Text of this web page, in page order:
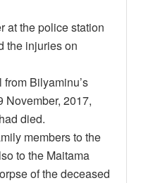
at the police station
the injuries on
Bilyaminu’s
November, 2017,
died.
members to the
to the Maitama
of the deceased